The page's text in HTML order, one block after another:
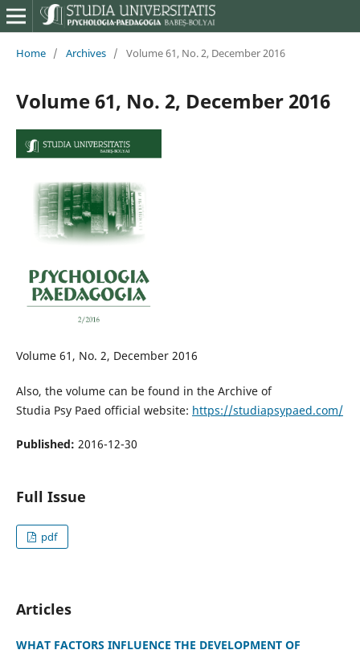
Home / Archives / Volume 61, No. 2, December 2016
Volume 61, No. 2, December 2016
Volume 61, No. 2, December 2016
Also, the volume can be found in the Archive of
Studia Psy Paed official website: https://studiapsypaed.com/
Published: 2016-12-30
Full Issue
pdf
Articles
WHAT FACTORS INFLUENCE THE DEVELOPMENT OF